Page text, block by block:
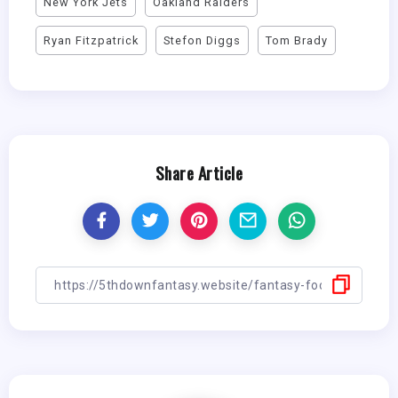
Ryan Fitzpatrick Stefon Diggs Tom Brady
Share Article